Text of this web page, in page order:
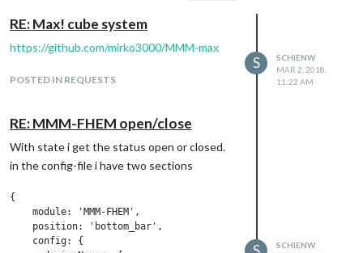
RE: Max! cube system
https://github.com/mirko3000/MMM-max
POSTED IN REQUESTS
S
SCHIENW
MAR 2, 2018,
11:22 AM
RE: MMM-FHEM open/close
With state i get the status open or closed.
in the config-file i have two sections
{
    module: 'MMM-FHEM',
    position: 'bottom_bar',
    config: {
SCHIENW